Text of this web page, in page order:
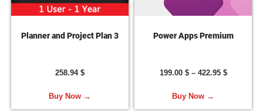
Planner and Project Plan 3
258.94 $
Buy Now →
Power Apps Premium
199.00 $ – 422.95 $
Buy Now →